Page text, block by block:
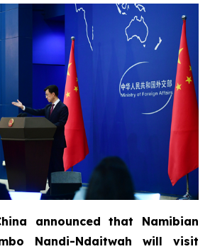
announced that Namibian
Nandi-Ndaitwah will visit